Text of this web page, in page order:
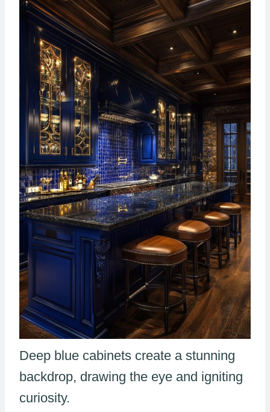
Deep blue cabinets create a stunning
backdrop, drawing the eye and igniting
curiosity.